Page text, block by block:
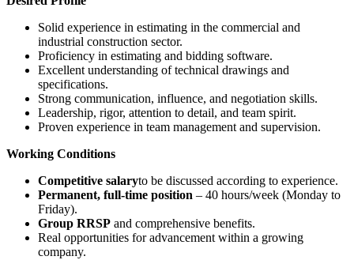
Solid experience in estimating in the commercial and
industrial construction sector.
Proficiency in estimating and bidding software.
Excellent understanding of technical drawings and
specifications.
Strong communication, influence, and negotiation skills.
Leadership, rigor, attention to detail, and team spirit.
Proven experience in team management and supervision.
Working Conditions
Competitive salaryto be discussed according to experience.
Permanent, full-time position – 40 hours/week (Monday to
Friday).
Group RRSP and comprehensive benefits.
Real opportunities for advancement within a growing
company.